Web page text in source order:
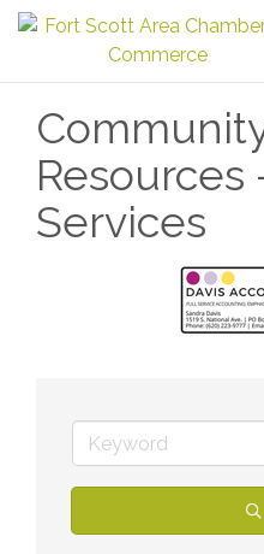
Resources
Services